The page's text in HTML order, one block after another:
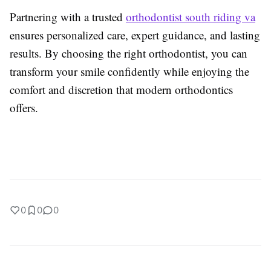
Partnering with a trusted orthodontist south riding va
ensures personalized care, expert guidance, and lasting
results. By choosing the right orthodontist, you can
transform your smile confidently while enjoying the
comfort and discretion that modern orthodontics
offers.
0 0 0